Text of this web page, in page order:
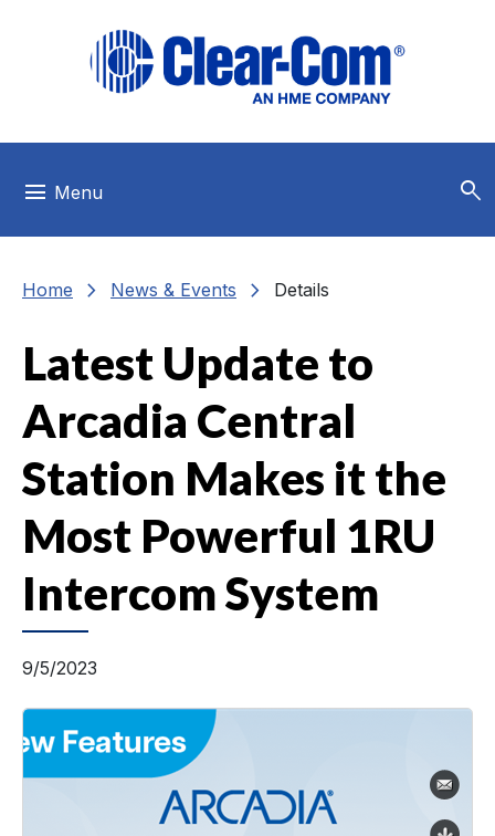
menu Menu search
Home chevron_right News & Events chevron_right Details
Latest Update to
Arcadia Central
Station Makes it the
Most Powerful 1RU
Intercom System
9/5/2023